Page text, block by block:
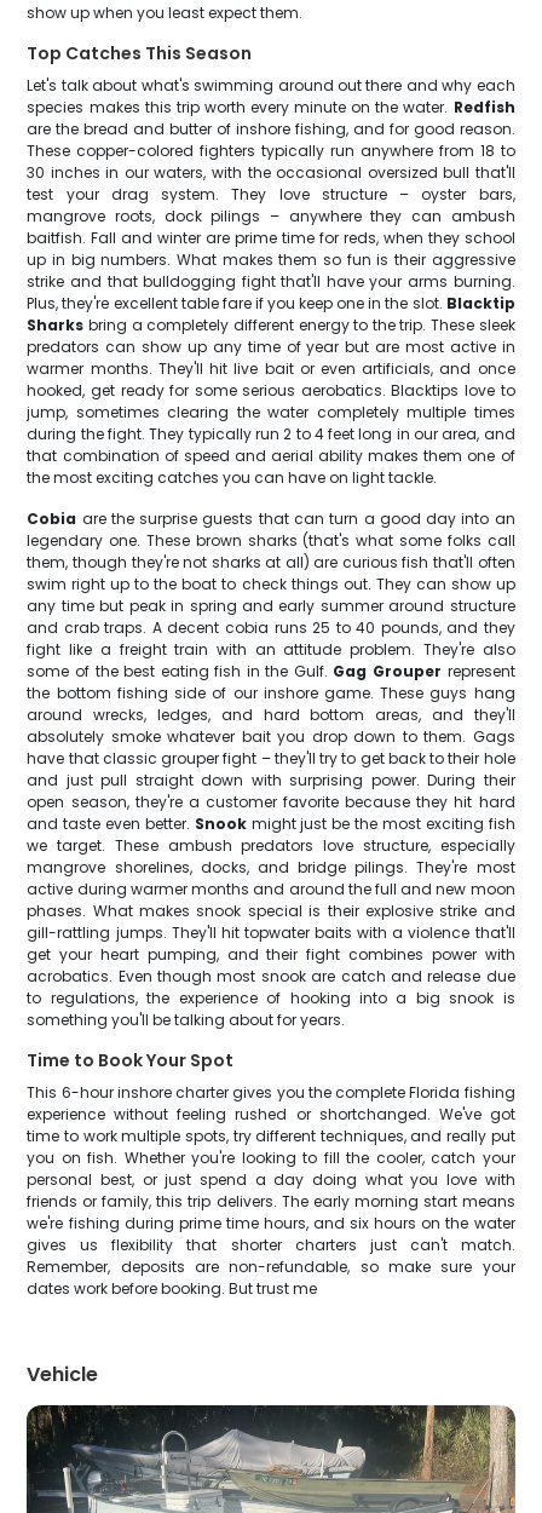
show up when you least expect them.
Top Catches This Season
Let's talk about what's swimming around out there and why each
species makes this trip worth every minute on the water. Redfish
are the bread and butter of inshore fishing, and for good reason.
These copper-colored fighters typically run anywhere from 18 to
30 inches in our waters, with the occasional oversized bull that'll
test your drag system. They love structure – oyster bars,
mangrove roots, dock pilings – anywhere they can ambush
baitfish. Fall and winter are prime time for reds, when they school
up in big numbers. What makes them so fun is their aggressive
strike and that bulldogging fight that'll have your arms burning.
Plus, they're excellent table fare if you keep one in the slot. Blacktip
Sharks bring a completely different energy to the trip. These sleek
predators can show up any time of year but are most active in
warmer months. They'll hit live bait or even artificials, and once
hooked, get ready for some serious aerobatics. Blacktips love to
jump, sometimes clearing the water completely multiple times
during the fight. They typically run 2 to 4 feet long in our area, and
that combination of speed and aerial ability makes them one of
the most exciting catches you can have on light tackle.
Cobia are the surprise guests that can turn a good day into an
legendary one. These brown sharks (that's what some folks call
them, though they're not sharks at all) are curious fish that'll often
swim right up to the boat to check things out. They can show up
any time but peak in spring and early summer around structure
and crab traps. A decent cobia runs 25 to 40 pounds, and they
fight like a freight train with an attitude problem. They're also
some of the best eating fish in the Gulf. Gag Grouper represent
the bottom fishing side of our inshore game. These guys hang
around wrecks, ledges, and hard bottom areas, and they'll
absolutely smoke whatever bait you drop down to them. Gags
have that classic grouper fight – they'll try to get back to their hole
and just pull straight down with surprising power. During their
open season, they're a customer favorite because they hit hard
and taste even better. Snookmight just be the most exciting fish
we target. These ambush predators love structure, especially
mangrove shorelines, docks, and bridge pilings. They're most
active during warmer months and around the full and new moon
phases. What makes snook special is their explosive strike and
gill-rattling jumps. They'll hit topwater baits with a violence that'll
get your heart pumping, and their fight combines power with
acrobatics. Even though most snook are catch and release due
to regulations, the experience of hooking into a big snook is
something you'll be talking about for years.
Time to Book Your Spot
This 6-hour inshore charter gives you the complete Florida fishing
experience without feeling rushed or shortchanged. We've got
time to work multiple spots, try different techniques, and really put
you on fish. Whether you're looking to fill the cooler, catch your
personal best, or just spend a day doing what you love with
friends or family, this trip delivers. The early morning start means
we're fishing during prime time hours, and six hours on the water
gives us flexibility that shorter charters just can't match.
Remember, deposits are non-refundable, so make sure your
dates work before booking. But trust me
Vehicle